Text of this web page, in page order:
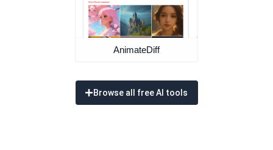
AnimateDiff
Browse all free AI tools